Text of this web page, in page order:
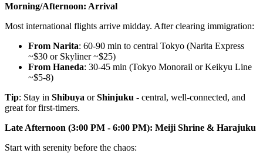
Morning/Afternoon: Arrival
Most international flights arrive midday. After clearing immigration:
From Narita: 60-90 min to central Tokyo (Narita Express
~$30 or Skyliner ~$25)
From Haneda: 30-45 min (Tokyo Monorail or Keikyu Line
~$5-8)
Tip: Stay in Shibuya orShinjuku - central, well-connected, and
great for first-timers.
Late Afternoon (3:00 PM - 6:00 PM): Meiji Shrine & Harajuku
Start with serenity before the chaos: